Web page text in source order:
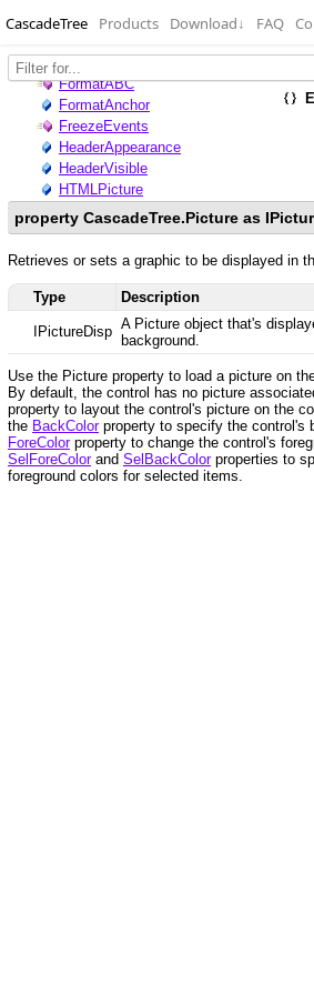
CascadeTree Products Download↓ FAQ